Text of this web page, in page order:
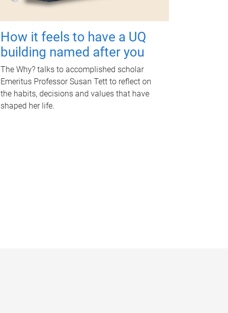
How it feels to have a UQ
building named after you
The Why? talks to accomplished scholar
Emeritus Professor Susan Tett to reflect on
the habits, decisions and values that have
shaped her life.